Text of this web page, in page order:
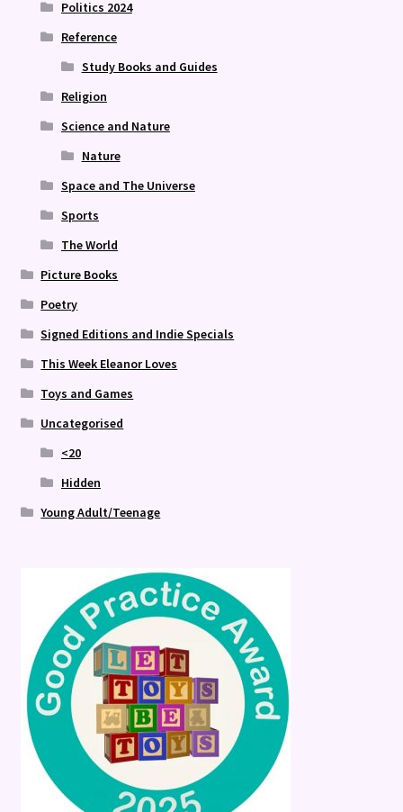
Politics 2024
Reference
Study Books and Guides
Religion
Science and Nature
Nature
Space and The Universe
Sports
The World
Picture Books
Poetry
Signed Editions and Indie Specials
This Week Eleanor Loves
Toys and Games
Uncategorised
<20
Hidden
Young Adult/Teenage